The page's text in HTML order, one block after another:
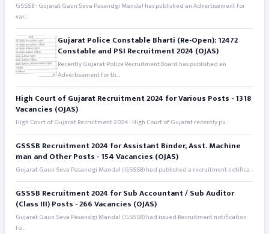
GSSSB - Gujarat Gaun Seva Pasandgi Mandal has published an Advertisement for
var...
Gujarat Police Constable Bharti (Re-Open): 12472
Constable and PSI Recruitment 2024 (OJAS)
Recently Gujarat Police Recruitment Board has published an
Advertisement for th...
High Court of Gujarat Recruitment 2024 for Various Posts - 1318
Vacancies (OJAS)
High Court of Gujarat Recruitment 2024 - High Court of Gujarat recently pu...
GSSSB Recruitment 2024 for Assistant Binder, Asst. Machine
man and Other Posts - 154 Vacancies (OJAS)
Gujarat Gaun Seva Pasandgi Mandal (GSSSB) had published a recruitment notifica...
GSSSB Recruitment 2024 for Sub Accountant / Sub Auditor
(Class III) Posts - 266 Vacancies (OJAS)
Gujarat Gaun Seva Pasandgi Mandal (GSSSB) had issued Recruitment notification
fo...